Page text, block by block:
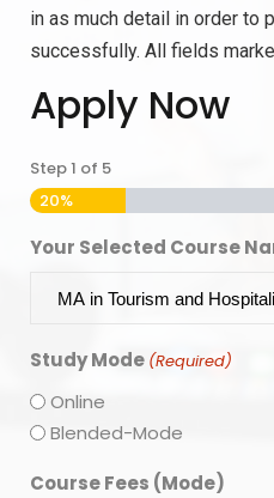
in as much detail in order to
successfully. All fields
Apply Now
Step1 of 5
20%
Your Selected Course
Study Mode (Required)
Online
Blended-Mode
Course Fees (Mode)